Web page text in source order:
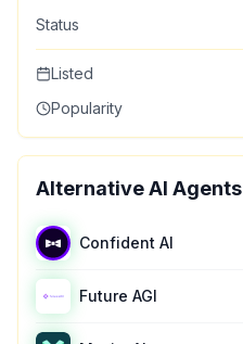
Status
Listed
Popularity
Alternative AI Agents
Confident AI
Future AGI